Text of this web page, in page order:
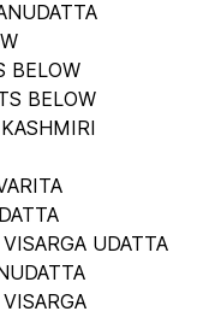
BELOW
BELOW
UDATTA